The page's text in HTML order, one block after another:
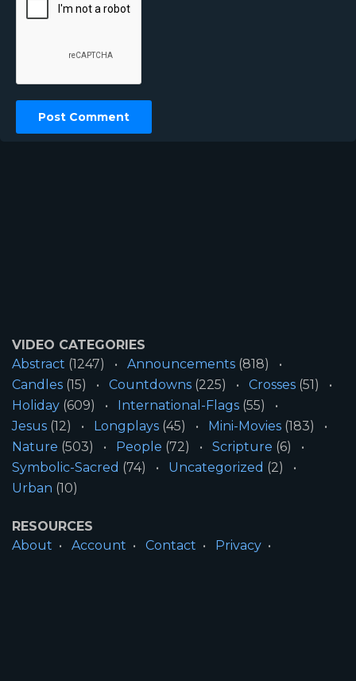
VIDEO CATEGORIES
Abstract (1247) Announcements (818)
Candles (15) Countdowns (225) Crosses (51)
Holiday (609) International-Flags (55)
Jesus (12) Longplays (45) Mini-Movies (183)
Nature (503) People (72) Scripture (6)
Symbolic-Sacred (74) Uncategorized (2)
Urban (10)
RESOURCES
About
Account Contact
Privacy